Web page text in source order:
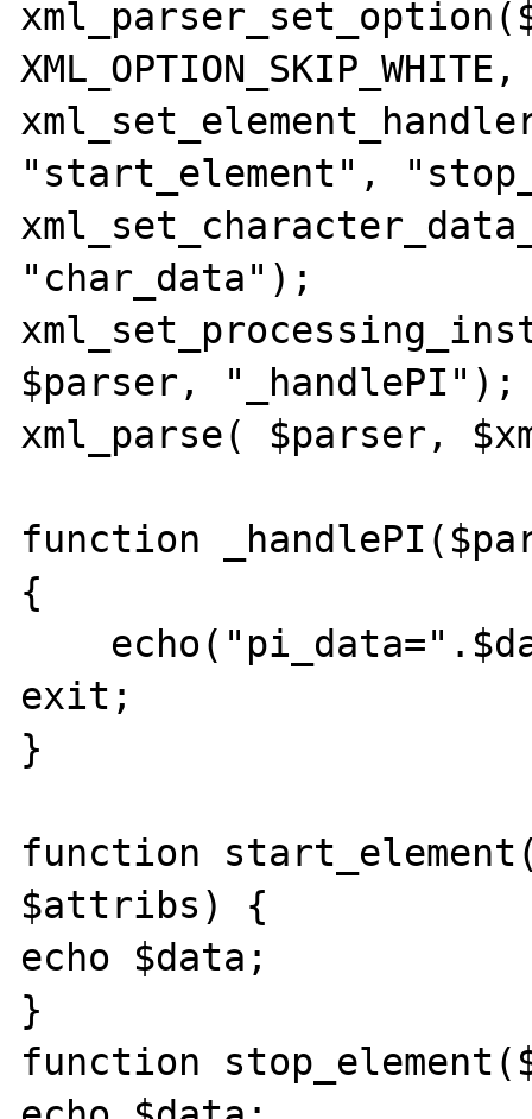
"start_element",
"char_data");
$parser, "_handlePI");
xml_parse( $parser,
function
{
exit;
}
function
$attribs) {
echo $data;
}
function